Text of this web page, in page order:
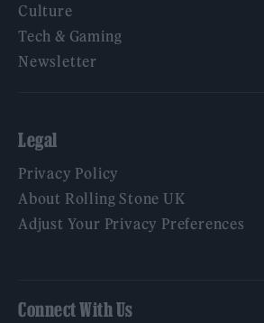
Culture
Tech & Gaming
Newsletter
Legal
Privacy Policy
About Rolling Stone UK
Adjust Your Privacy Preferences
Connect With Us